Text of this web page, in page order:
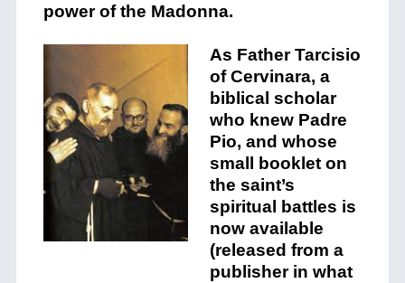
power of the Madonna.
As Father Tarcisio
of Cervinara, a
biblical scholar
who knew Padre
Pio, and whose
small booklet on
the saint’s
spiritual battles is
now available
(released from a
publisher in what